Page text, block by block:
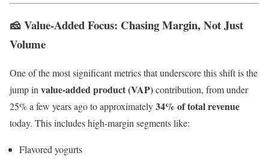
🧀 Value-Added Focus: Chasing Margin, Not Just
Volume
One of the most significant metrics that underscore this shift is the
jump invalue-added product (VAP)contribution, from under
25% a few years ago to approximately34% of total revenue
today. This includes high-margin segments like:
Flavored yogurts